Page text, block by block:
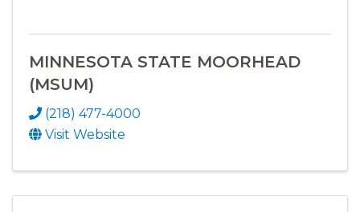
MINNESOTA STATE MOORHEAD
(MSUM)
(218) 477-4000
Visit Website